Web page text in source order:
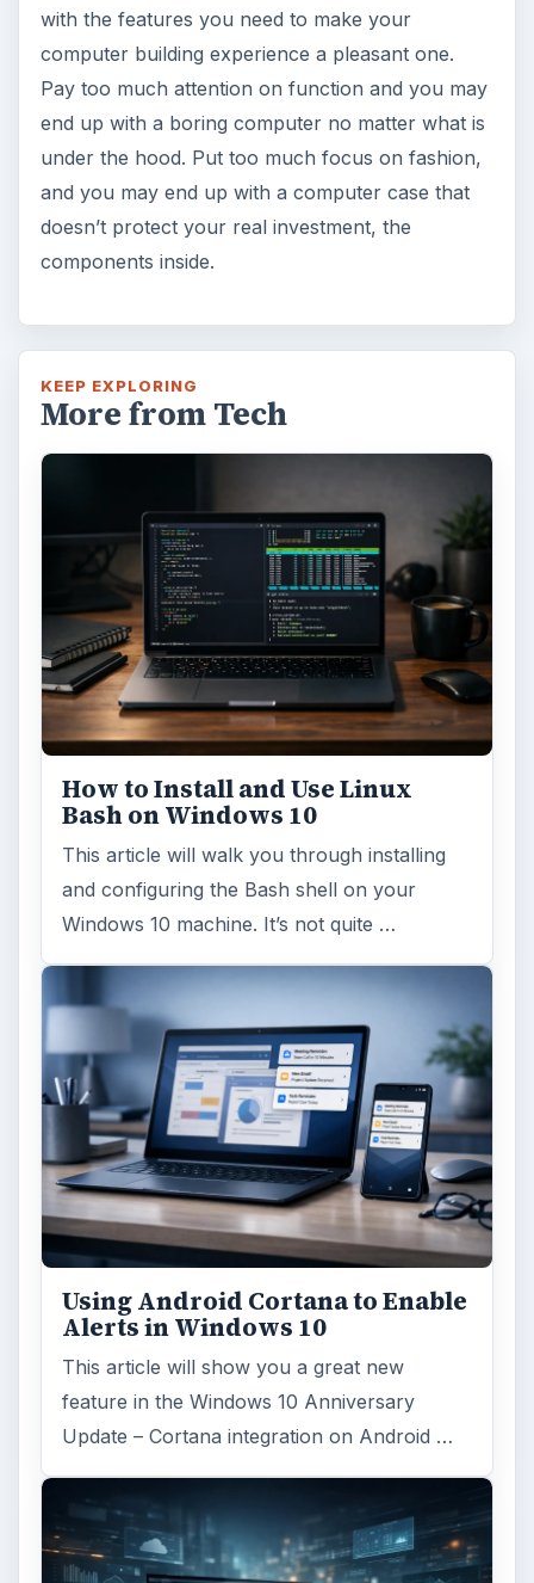
with the features you need to make your
computer building experience a pleasant one.
Pay too much attention on function and you may
end up with a boring computer no matter what is
under the hood. Put too much focus on fashion,
and you may end up with a computer case that
doesn’t protect your real investment, the
components inside.
KEEP EXPLORING
More from Tech
How to Install and Use Linux
Bash on Windows 10
This article will walk you through installing
and configuring the Bash shell on your
Windows 10 machine. It’s not quite …
Using Android Cortana to Enable
Alerts in Windows 10
This article will show you a great new
feature in the Windows 10 Anniversary
Update – Cortana integration on Android …